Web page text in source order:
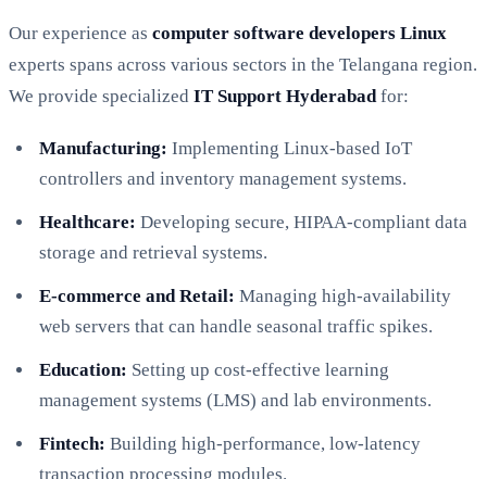
Our experience as computer software developers Linux
experts spans across various sectors in the Telangana region.
We provide specialized IT Support Hyderabad for:
Manufacturing: Implementing Linux-based IoT
controllers and inventory management systems.
Healthcare: Developing secure, HIPAA-compliant data
storage and retrieval systems.
E-commerce and Retail: Managing high-availability
web servers that can handle seasonal traffic spikes.
Education: Setting up cost-effective learning
management systems (LMS) and lab environments.
Fintech: Building high-performance, low-latency
transaction processing modules.